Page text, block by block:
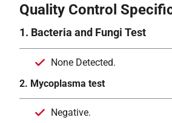
Quality Control
1. Bacteria and Fungi Test
None Detected.
2. Mycoplasma test
Negative.